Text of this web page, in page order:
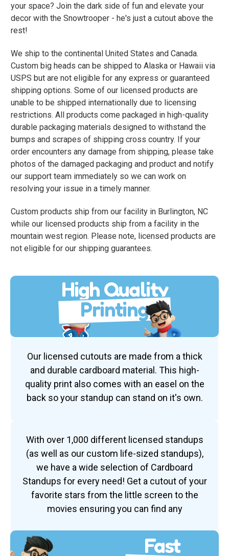
your space? Join the dark side of fun and elevate your
decor with the Snowtrooper - he's just a cutout above the
rest!
We ship to the continental United States and Canada.
Custom big heads can be shipped to Alaska or Hawaii via
USPS but are not eligible for any express or guaranteed
shipping options. Some of our licensed products are
unable to be shipped internationally due to licensing
restrictions. All products come packaged in high-quality
durable packaging materials designed to withstand the
bumps and scrapes of shipping cross country. If your
order encounters any damage from shipping, please take
photos of the damaged packaging and product and notify
our support team immediately so we can work on
resolving your issue in a timely manner.
Custom products ship from our facility in Burlington, NC
while our licensed products ship from a facility in the
mountain west region. Please note, licensed products are
not eligible for our shipping guarantees.
High Quality
Printing
Our licensed cutouts are made from a thick
and durable cardboard material. This high-
quality print also comes with an easel on the
back so your standup can stand on it's own.
With over 1,000 different licensed standups
(as well as our custom life-sized standups),
we have a wide selection of Cardboard
Standups for every need! Get a cutout of your
favorite stars from the little screen to the
movies ensuring you can find any
Fast